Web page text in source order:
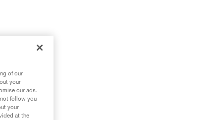
of our
your
our ads.
follow you
your
at the